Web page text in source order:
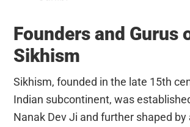
Founders and Gurus
Sikhism
Sikhism, founded in the late 15th
Indian subcontinent, was
Nanak Dev Ji and further shaped by